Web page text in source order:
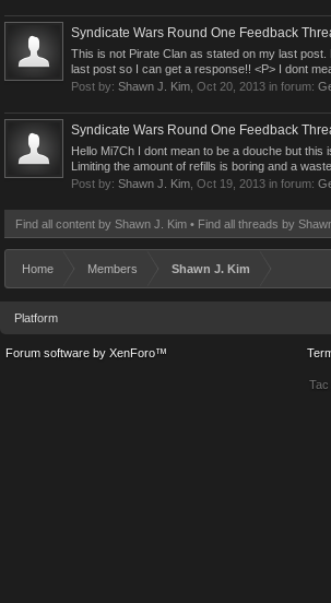
Syndicate Wars Round One Feedback
This is not Pirate Clan as stated on my last
last post so I can get a response!! <P> I dont
Post by: Shawn J. Kim Oct 20, 2013 in forum:
Syndicate Wars Round One Feedback
Hello Mi7Ch I dont mean to be a douche but this
Limiting the amount of refills is boring and a
Post by: Shawn J. Kim Oct 19, 2013 in forum:
Find all content by Shawn J. Kim Find all threads by
Home Members Shawn J. Kim
Platform
Forum software by XenForo™
Tac